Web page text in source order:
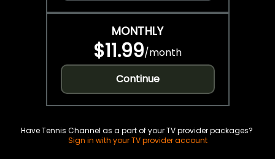
MONTHLY
$11.99/month
Continue
Have Tennis Channel as a part of your TV provider packages?
Sign in with your TV provider account